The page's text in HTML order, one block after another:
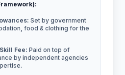
Set by government
food & clothing for the
Fee: Paid on top of
by independent agencies